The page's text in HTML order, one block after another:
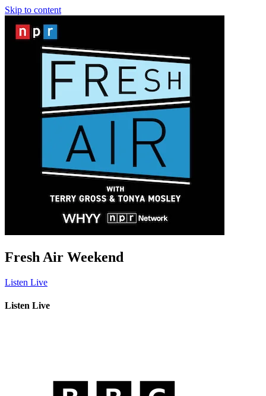
Skip to content
Fresh Air Weekend
Listen Live
Listen Live